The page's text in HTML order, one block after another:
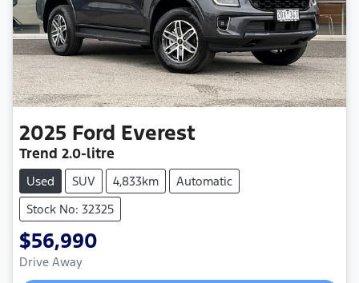
2025 Ford Everest
Trend 2.0-litre
Used SUV 4,833km
Automatic
Stock No: 32325
$56,990
Drive Away